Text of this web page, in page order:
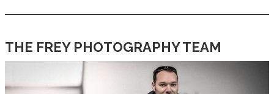
THE FREY PHOTOGRAPHY TEAM